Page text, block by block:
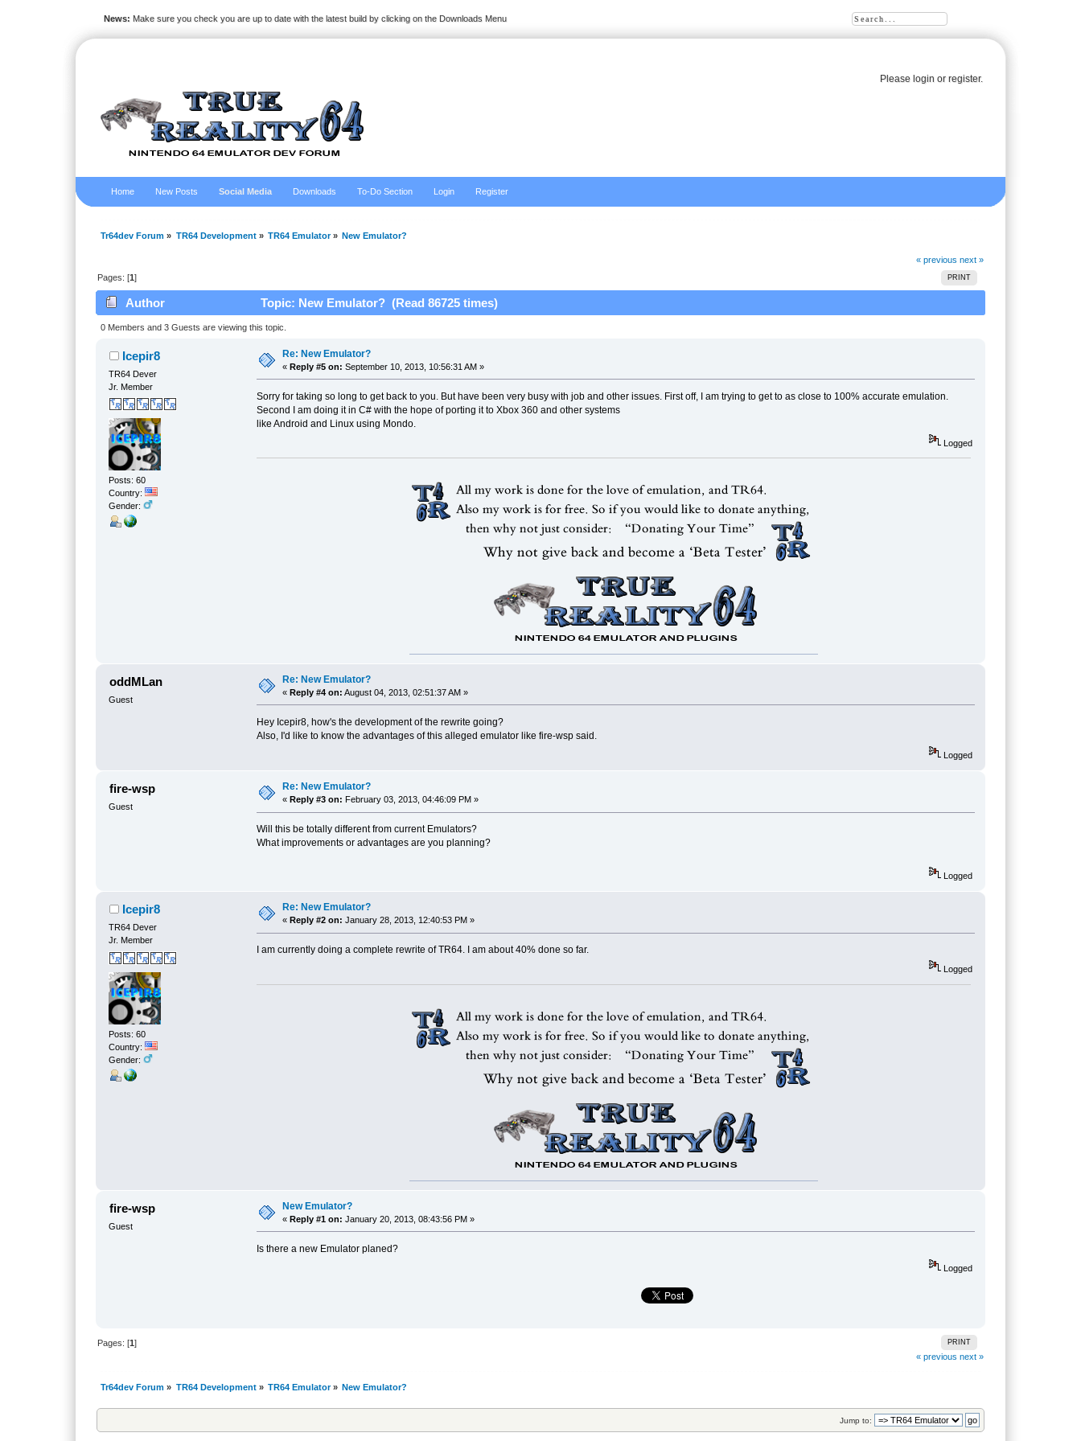
Please loginor register.
News: Make sure you check you are up to date with the latest build by clicking on the Downloads Menu
Home New Posts Social Media Downloads To-Do Section Login Register
Tr64dev Forum » TR64 Development» TR64 Emulator» New Emulator?
« previous next »
PRINT
Pages: [1]
Author Topic: New Emulator? (Read 86725 times)
0 Members and 3 Guests are viewing this topic.
Icepir8
TR64 Dever
Jr. Member
Posts: 60
Country:
Gender:
Re: New Emulator?
«Reply #5 on: September 10, 2013, 10:56:31 AM »
Sorry for taking so long to get back to you. But have been very busy with job and other issues. First off, I am trying to get to as close to 100% accurate emulation.
Second I am doing it in C# with the hope of porting it to Xbox 360 and other systems
like Android and Linux using Mondo.
Logged
oddMLan
Guest
Re: New Emulator?
«Reply #4 on: August 04, 2013, 02:51:37 AM »
Hey Icepir8, how's the development of the rewrite going?
Also, I'd like to know the advantages of this alleged emulator like fire-wsp said.
Logged
fire-wsp
Guest
Re: New Emulator?
«Reply #3 on: February 03, 2013, 04:46:09 PM »
Will this be totally different from current Emulators?
What improvements or advantages are you planning?
Logged
Icepir8
TR64 Dever
Jr. Member
Posts: 60
Country:
Gender:
Re: New Emulator?
« Reply #2 on: January 28, 2013, 12:40:53 PM »
I am currently doing a complete rewrite of TR64. I am about 40% done so far.
Logged
fire-wsp
Guest
New Emulator?
«Reply #1 on: January 20, 2013, 08:43:56 PM »
Is there a new Emulator planed?
Logged
PRINT
Pages: [1]
« previous next »
Tr64dev Forum » TR64 Development» TR64 Emulator» New Emulator?
Jump to: